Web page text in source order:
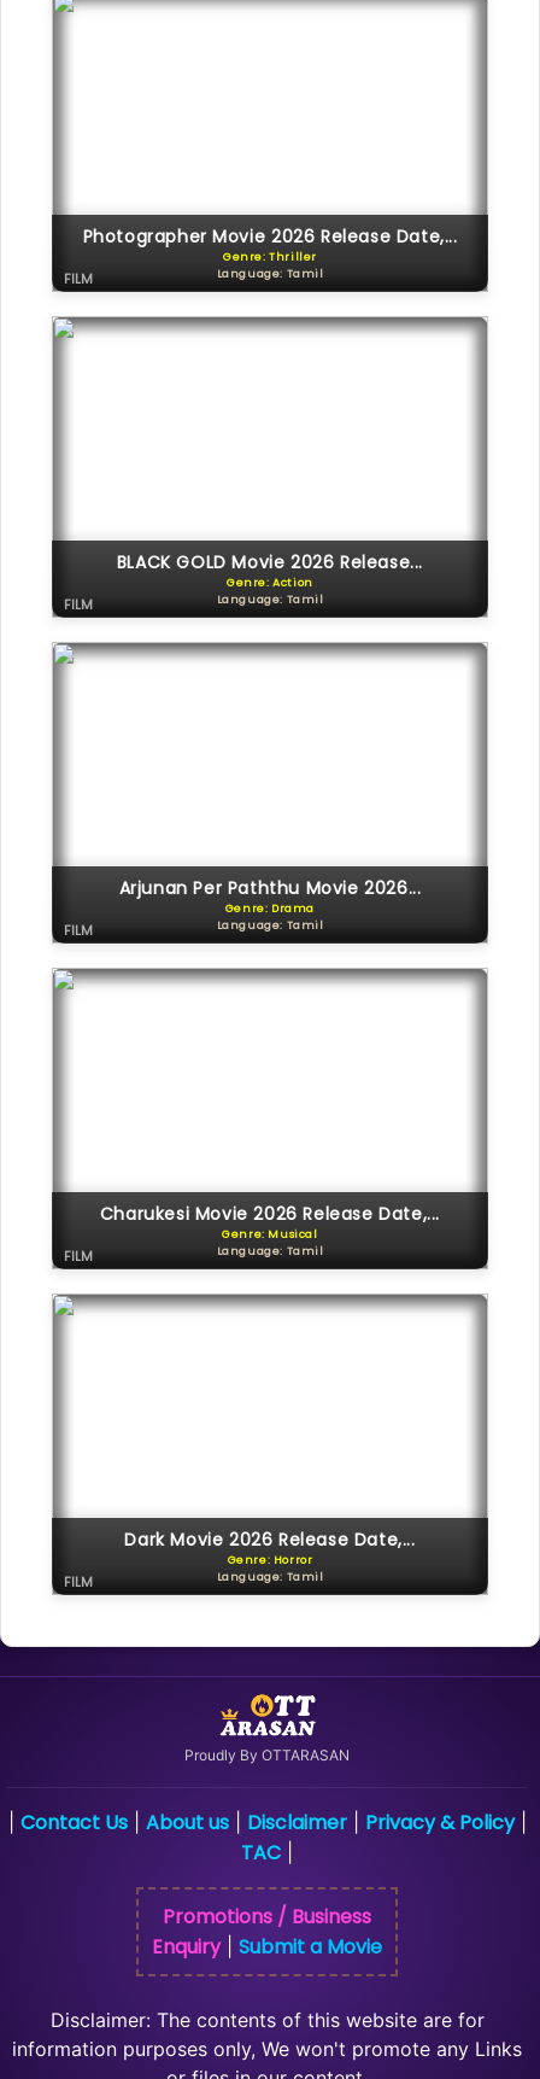
Photographer Movie 2026 Release Date,...
Genre: Thriller
Language: Tamil
FILM
BLACK GOLD Movie 2026 Release...
Genre: Action
Language: Tamil
FILM
Arjunan Per Paththu Movie 2026...
Genre: Drama
Language: Tamil
FILM
Charukesi Movie 2026 Release Date,...
Genre: Musical
Language: Tamil
FILM
Dark Movie 2026 Release Date,...
Genre: Horror
Language: Tamil
FILM
Proudly By OTTARASAN
Contact Us| About us| Disclaimer| Privacy & Policy|
TAC
Promotions / Business
Enquiry| Submit a Movie
Disclaimer: The contents of this website are for
information purposes only, We won't promote any Links